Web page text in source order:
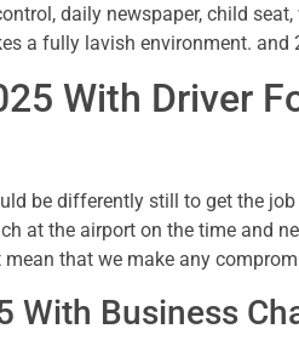
daily newspaper, child
a fully lavish environment. and
With Driver
be differently still to get the
at the airport on the time and
that we make any
With Business